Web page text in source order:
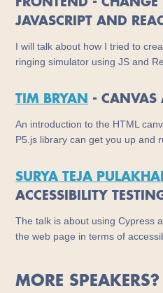
FRONTEND -
JAVASCRIPT AND
I will talk about how I tried to
ringing simulator using JS and
TIM BRYAN - CANVAS
An introduction to the HTML
P5.js library can get you up and
SURYA TEJA
ACCESSIBILITY
The talk is about using Cypress
the web page in terms of
MORE SPEAKERS?